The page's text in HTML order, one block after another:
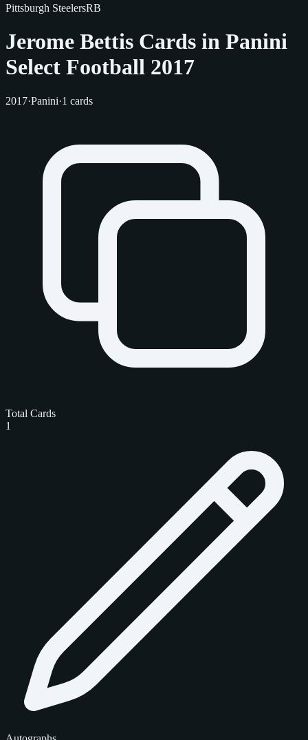
Pittsburgh SteelersRB
Jerome Bettis Cards in Panini
Select Football 2017
2017·Panini·1 cards
Total Cards
1